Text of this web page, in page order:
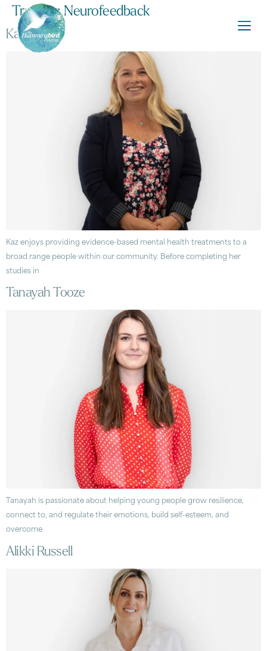
Training:Neurofeedback
Kaz Amos
Kaz enjoys providing evidence-based mental health treatments to a
broad range people within our community. Before completing her
studies in
Tanayah Tooze
Tanayah is passionate about helping young people grow resilience,
connect to, and regulate their emotions, build self-esteem, and
overcome
Alikki Russell